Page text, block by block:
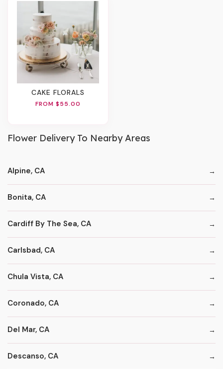
CAKE FLORALS
FROM $55.00
Flower Delivery To Nearby Areas
Alpine, CA
Bonita, CA
Cardiff By The Sea, CA
Carlsbad, CA
Chula Vista, CA
Coronado, CA
Del Mar, CA
Descanso, CA